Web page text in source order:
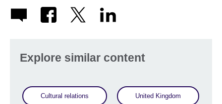
Explore similar content
Cultural relations United Kingdom